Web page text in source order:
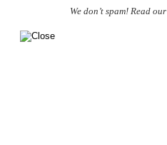
We don’t spam! Read our